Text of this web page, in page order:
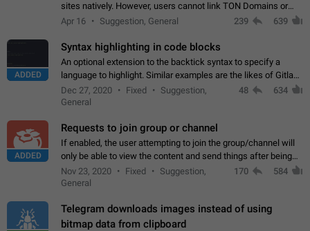
sites natively. However, users cannot link TON Domains or
Tonsites to their profiles. - Link .ton domain to profile (with
Apr 16 Suggestion, General 239 639
ADDED
Syntax highlighting in code blocks
An optional extension to the backtick syntax to specify a
language to highlight. Similar examples are the likes of Gitlab
and GitHub comments.
Dec 27, 2020 Fixed
Suggestion,
General
48 634
ADDED
Requests to join group or channel
If enabled, the user attempting to join the group/channel will
only be able to view the content and send things after being
accepted by an administrator (optional: only admins who have
the "accept/decline…
Nov 23, 2020 Fixed
Suggestion,
General
170 584
Telegram downloads images instead of using
bitmap data from clipboard